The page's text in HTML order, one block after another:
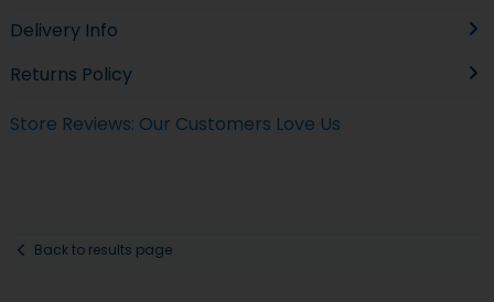
Delivery Info
Returns Policy
Store Reviews: Our Customers Love Us
Back to results page